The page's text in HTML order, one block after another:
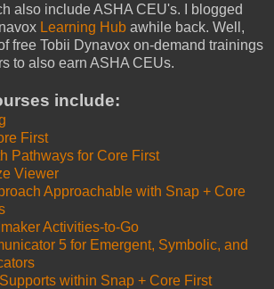
also include ASHA CEU's. I blogged
Learning Hub awhile back. Well,
free Tobii Dynavox on-demand trainings
to also earn ASHA CEUs.
include:
First
Pathways for Core First
Viewer
Approachable with Snap + Core
Activities-to-Go
5 for Emergent, Symbolic, and
within Snap + Core First